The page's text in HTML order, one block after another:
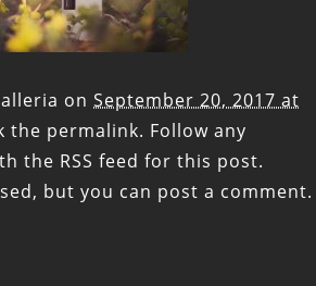
on September 20, 2017 at
the permalink. Follow any
the RSS feed for this post.
but you can post a comment.